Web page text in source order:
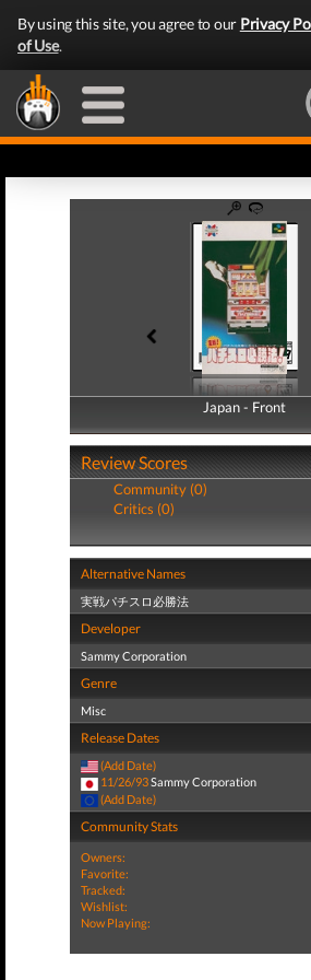
By using this site, you agree to our Privacy
of Use.
Japan - Front
Japan - Back
Review Scores
Community (0)
Critics (0)
Alternative Names
実戦パチスロ必勝法
Developer
Sammy Corporation
Genre
Misc
Release Dates
(Add Date)
11/26/93Sammy Corporation
(Add Date)
Community Stats
Owners:
Favorite:
Tracked:
Wishlist:
Now Playing: